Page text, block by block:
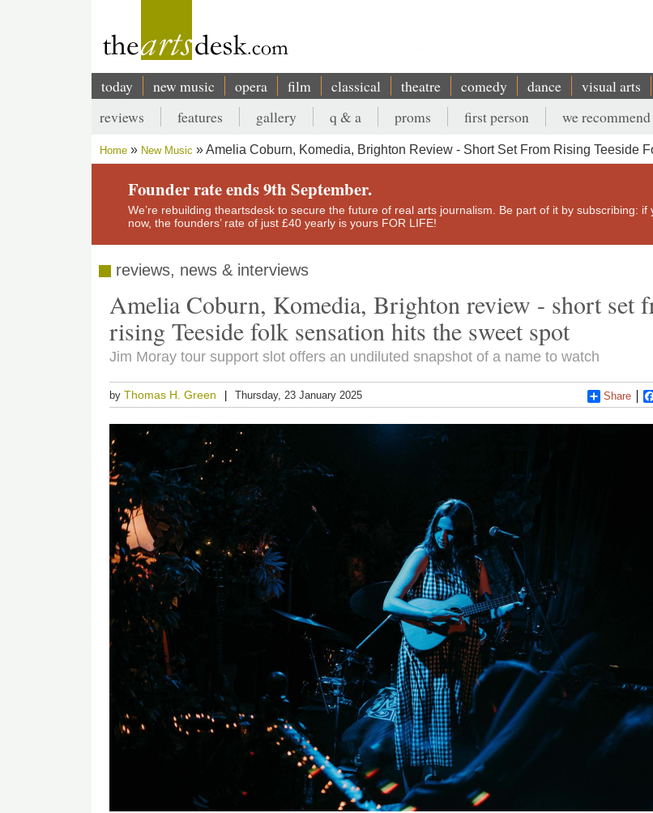
Main
navigation
today new music opera film classical theatre comedy dance visual arts
Secondary
menu
reviews features gallery q & a proms first person we recommend
Breadcrumb
Home New Music Amelia Coburn, Komedia, Brighton Review - Short Set From Rising Teeside
Founder rate ends 9th September.
We’re rebuilding theartsdesk to secure the future of real arts journalism. Be part of it by subscribing: if
now, the founders’ rate of just £40 yearly is yours FOR LIFE!
reviews, news & interviews
Amelia Coburn, Komedia, Brighton review - short set
rising Teeside folk sensation hits the sweet spot
Jim Moray tour support slot offers an undiluted snapshot of a name to watch
byThomas H. Green Thursday, 23 January 2025 Share